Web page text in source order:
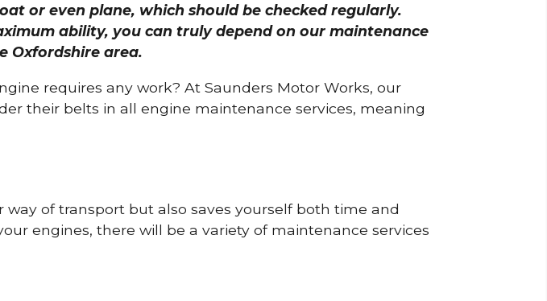
or even plane, which should be checked regularly.
ability, you can truly depend on our maintenance
Oxfordshire area.
requires any work? At Saunders Motor Works, our
their belts in all engine maintenance services, meaning
of transport but also saves yourself both time and
engines, there will be a variety of maintenance services